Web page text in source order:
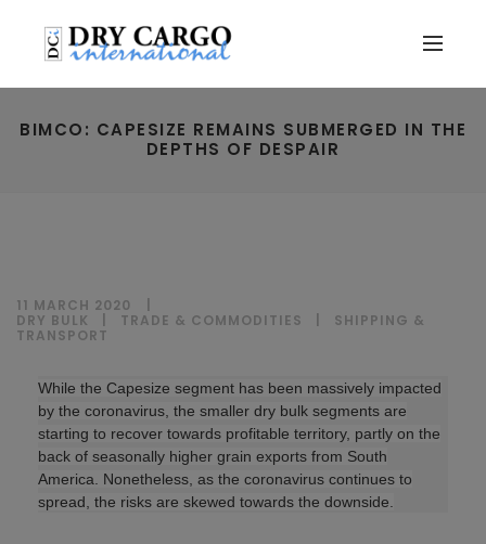
BIMCO: CAPESIZE REMAINS SUBMERGED IN THE
DEPTHS OF DESPAIR
11 MARCH 2020
DRY BULK
TRADE & COMMODITIES
SHIPPING &
TRANSPORT
While the Capesize segment has been massively impacted
by the coronavirus, the smaller dry bulk segments are
starting to recover towards profitable territory, partly on the
back of seasonally higher grain exports from South
America. Nonetheless, as the coronavirus continues to
spread, the risks are skewed towards the downside.